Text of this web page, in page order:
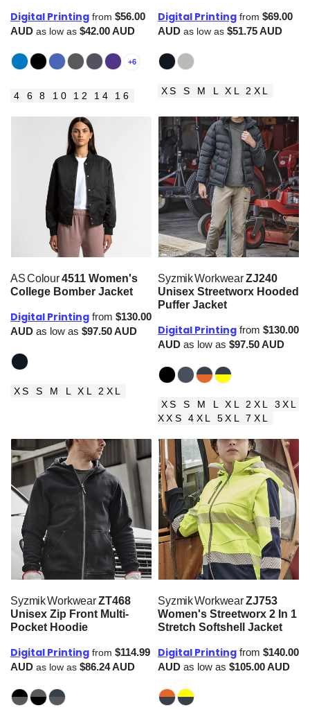
Digital Printing from $56.00
AUD as low as $42.00AUD
+6
4 6 8 10 12 14 16
Digital Printing from $69.00
AUD as low as $51.75AUD
XS S M L XL 2XL
AS Colour4511 Women's
College Bomber Jacket
Digital Printing from $130.00
AUD as low as $97.50AUD
XS S M L XL 2XL
Syzmik WorkwearZJ240
Unisex Streetworx Hooded
Puffer Jacket
Digital Printing from $130.00
AUD as low as $97.50AUD
XS S M L XL 2XL 3XL
XXS 4XL 5XL 7XL
Syzmik WorkwearZT468
Unisex Zip Front Multi-
Pocket Hoodie
Digital Printing from $114.99
AUD as low as $86.24AUD
Syzmik WorkwearZJ753
Women's Streetworx 2 In 1
Stretch Softshell Jacket
Digital Printing from $140.00
AUD as low as $105.00AUD